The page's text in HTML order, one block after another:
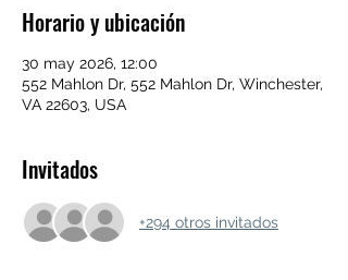
Horario y ubicación
30 may 2026, 12:00
552 Mahlon Dr, 552 Mahlon Dr, Winchester,
VA 22603, USA
Invitados
+294 otros invitados